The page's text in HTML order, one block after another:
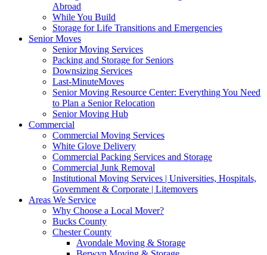
Abroad
While You Build
Storage for Life Transitions and Emergencies
Senior Moves
Senior Moving Services
Packing and Storage for Seniors
Downsizing Services
Last-MinuteMoves
Senior Moving Resource Center: Everything You Need
to Plan a Senior Relocation
Senior Moving Hub
Commercial
Commercial Moving Services
White Glove Delivery
Commercial Packing Services and Storage
Commercial Junk Removal
Institutional Moving Services | Universities, Hospitals,
Government & Corporate | Litemovers
Areas We Service
Why Choose a Local Mover?
Bucks County
Chester County
Avondale Moving & Storage